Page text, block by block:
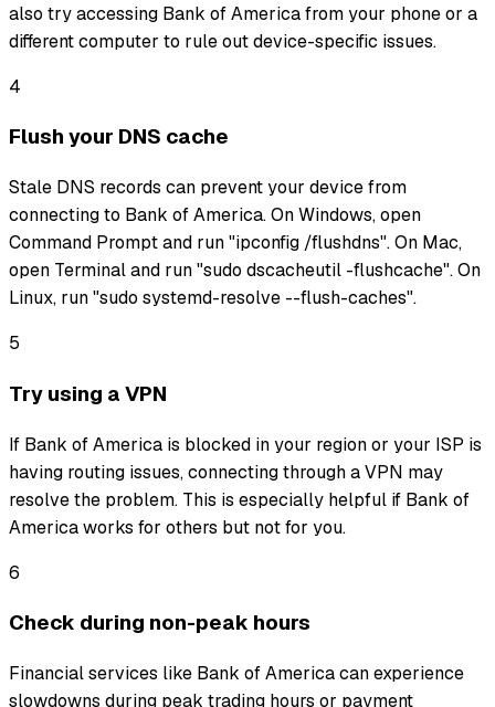
also try accessing Bank of America from your phone or a
different computer to rule out device-specific issues.
4
Flush your DNS cache
Stale DNS records can prevent your device from
connecting to Bank of America. On Windows, open
Command Prompt and run "ipconfig /flushdns". On Mac,
open Terminal and run "sudo dscacheutil -flushcache". On
Linux, run "sudo systemd-resolve --flush-caches".
5
Try using a VPN
If Bank of America is blocked in your region or your ISP is
having routing issues, connecting through a VPN may
resolve the problem. This is especially helpful if Bank of
America works for others but not for you.
6
Check during non-peak hours
Financial services like Bank of America can experience
slowdowns during peak trading hours or payment